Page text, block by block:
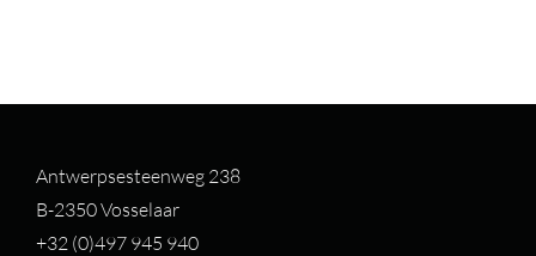
Antwerpsesteenweg 238
B-2350 Vosselaar
+32 (0)497 945 940